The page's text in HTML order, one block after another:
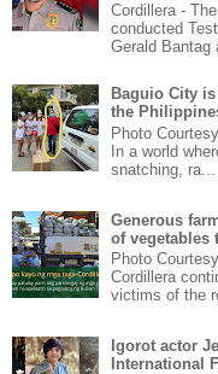
Cordillera -
conducted
Gerald Bantag
Baguio City
the
Photo
In a world
snatching, ra...
Generous
of vegetables
Photo
Cordillera
victims of the
Igorot actor
International